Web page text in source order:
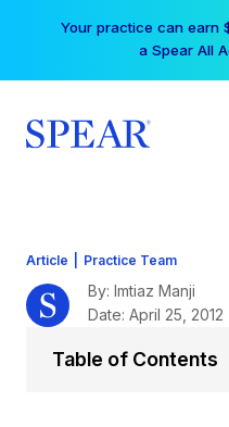
Your practice can earn
a Spear All
Article Practice Team
By: Imtiaz Manji
Date: April 25, 2012
Table of Contents